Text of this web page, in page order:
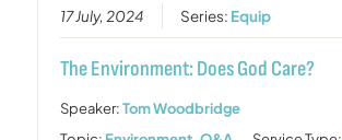
17 July, 2024 Series: Equip
The Environment: Does God Care?
Speaker:Tom Woodbridge